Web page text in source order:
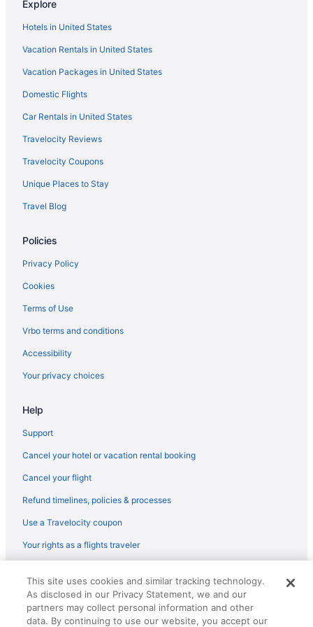
Hotels in Blue Ridge
Hotels near Avalon
Hotels in Atlanta
Sonesta Select Atlanta Duluth
Free Airport Transportation in Atlanta
Atlanta Evergreen Lakeside Resort
Hotels in Athens
Hotels near Ameris Bank Amphitheatre
Hotels in Alpharetta
Hotels near University of Georgia
Hotels near Truist Park
Hotels near The Battery Atlanta
Hotels in Suwanee
Hotels near Sugarloaf Mills
Sugar Hill Hotels
Hotels near Stonecrest Mall
Hotels near State Farm Arena
Hotels near Six Flags Over Georgia
Explore
Hotels in United States
Vacation Rentals in United States
Vacation Packages in United States
Domestic Flights
Car Rentals in United States
Travelocity Reviews
Travelocity Coupons
Unique Places to Stay
Travel Blog
Policies
Privacy Policy
Cookies
Terms of Use
Vrbo terms and conditions
Accessibility
Your privacy choices
Help
Support
Cancel your hotel or vacation rental booking
Cancel your flight
Refund timelines, policies & processes
Use a Travelocity coupon
Your rights as a flights traveler
reserved. Travelocity, the Stars Design, and The Roaming Gnome
Design are trademarks or registered trademarks of Travelscape LLC.
CST# 2083930-50.
This site uses cookies and similar tracking technology.
As disclosed in our Privacy Statement, we and our
partners may collect personal information and other
data. By continuing to use our website, you accept our